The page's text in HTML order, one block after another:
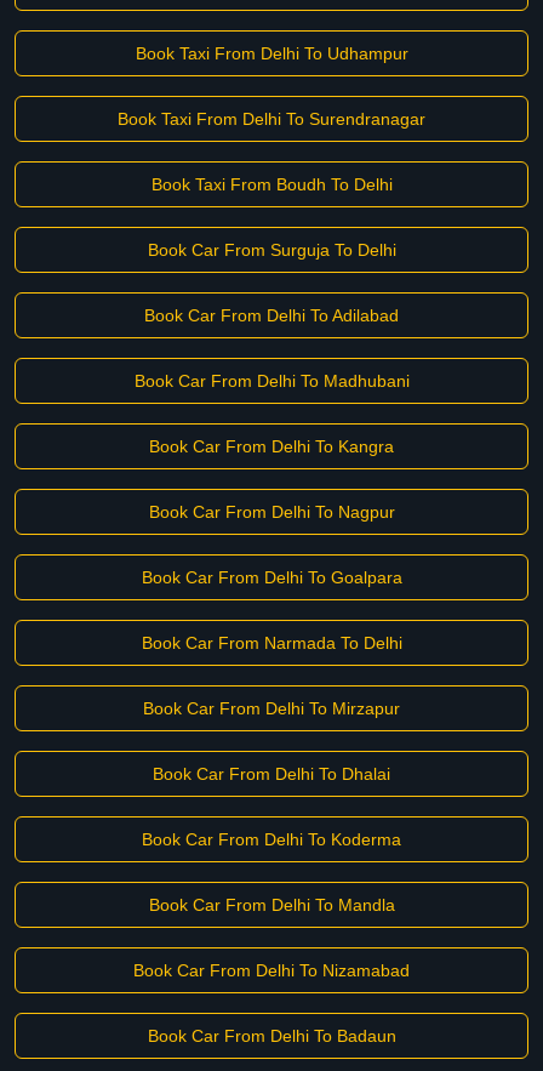
Book Taxi From Delhi To Udhampur
Book Taxi From Delhi To Surendranagar
Book Taxi From Boudh To Delhi
Book Car From Surguja To Delhi
Book Car From Delhi To Adilabad
Book Car From Delhi To Madhubani
Book Car From Delhi To Kangra
Book Car From Delhi To Nagpur
Book Car From Delhi To Goalpara
Book Car From Narmada To Delhi
Book Car From Delhi To Mirzapur
Book Car From Delhi To Dhalai
Book Car From Delhi To Koderma
Book Car From Delhi To Mandla
Book Car From Delhi To Nizamabad
Book Car From Delhi To Badaun